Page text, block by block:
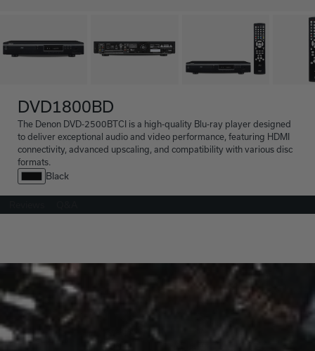
DVD1800BD
The Denon DVD-2500BTCI is a high-quality Blu-ray player designed
to deliver exceptional audio and video performance, featuring HDMI
connectivity, advanced upscaling, and compatibility with various disc
formats.
Black